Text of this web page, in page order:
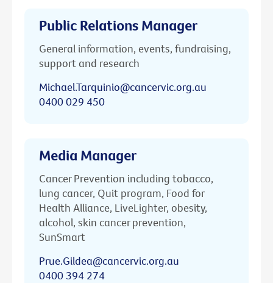
Public Relations Manager
General information, events, fundraising,
support and research
Michael.Tarquinio@cancervic.org.au
0400 029 450
Media Manager
Cancer Prevention including tobacco,
lung cancer, Quit program, Food for
Health Alliance, LiveLighter, obesity,
alcohol, skin cancer prevention,
SunSmart
Prue.Gildea@cancervic.org.au
0400 394 274